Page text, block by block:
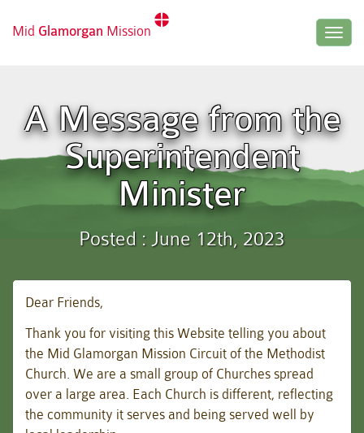
Mid Glamorgan Mission
A Message from the
Superintendent
Minister
Posted : June 12th, 2023
Dear Friends,
Thank you for visiting this Website telling you about
the Mid Glamorgan Mission Circuit of the Methodist
Church. We are a small group of Churches spread
over a large area. Each Church is different, reflecting
the community it serves and being served well by